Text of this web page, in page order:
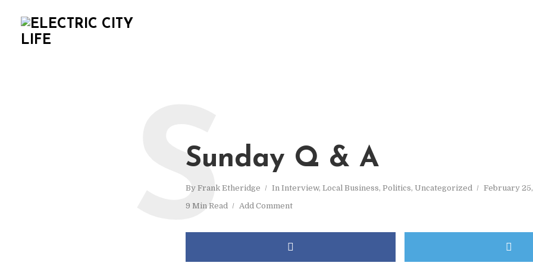
Sunday Q & A
By Frank Etheridge In Interview, Local Business, Politics, Uncategorized
February
9 Min Read
Add Comment
S